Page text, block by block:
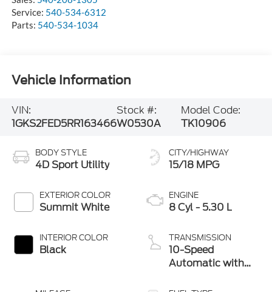
Service: 540-534-6312
Parts: 540-534-1034
Vehicle Information
VIN:
1GKS2FED5RR163466
Stock #:
W0530A
Model Code:
TK10906
BODY STYLE
4D Sport Utility
EXTERIOR COLOR
Summit White
INTERIOR COLOR
Black
CITY/HIGHWAY
15/18 MPG
ENGINE
8 Cyl - 5.30 L
TRANSMISSION
10-Speed
Automatic with